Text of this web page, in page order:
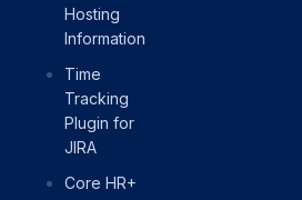
Hosting
Information
Time
Tracking
Plugin for
JIRA
Core HR+